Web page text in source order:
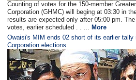
Counting of votes for the 150-member
Corporation (GHMC) will beging at 03:30 in
results are expected only after 05:00 pm.
votes, earlier scheduled . . ... More
Owaisi's MIM ends 02 short of its earlier tally
Corporation elections